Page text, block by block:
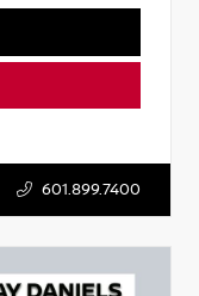
601.899.7400